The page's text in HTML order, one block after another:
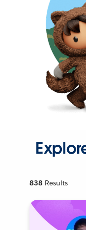
838 Results